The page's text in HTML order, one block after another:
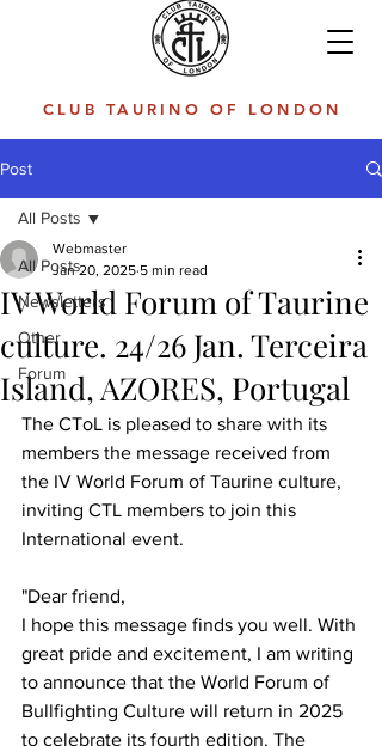
CLUB TAURINO OF LONDON
Post
All Posts
Newsletters
Other
Forum
All Posts
IV World Forum of Taurine
culture. 24/26 Jan. Terceira
Island, AZORES, Portugal
Webmaster
Jan 20, 2025 5 min read
The CToL is pleased to share with its
members the message received from
the IV World Forum of Taurine culture,
inviting CTL members to join this
International event.
"Dear friend,
I hope this message finds you well. With
great pride and excitement, I am writing
to announce that the World Forum of
Bullfighting Culture will return in 2025
to celebrate its fourth edition. The